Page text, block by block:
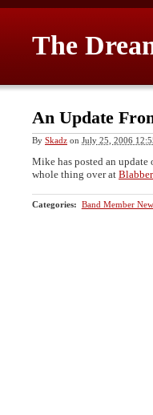
The
An Update
By Skadz on July 25, 2006
Mike has posted an update
whole thing over at
Categories: Band Member